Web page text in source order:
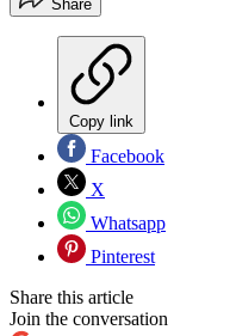
Share
Copy link
Facebook
X
Whatsapp
Pinterest
Share this article
Join the conversation